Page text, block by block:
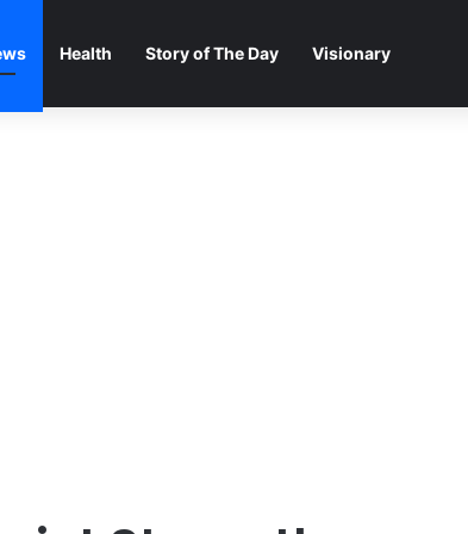
Health Story of The Day Visionary